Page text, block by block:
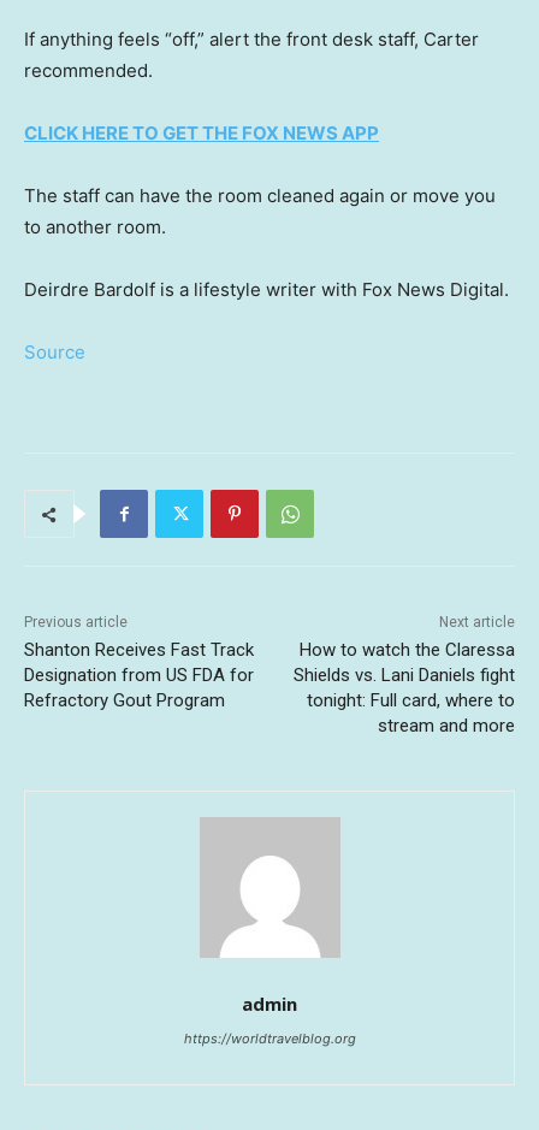
If anything feels “off,” alert the front desk staff, Carter
recommended.
CLICK HERE TO GET THE FOX NEWS APP
The staff can have the room cleaned again or move you
to another room.
Deirdre Bardolf is a lifestyle writer with Fox News Digital.
Source
Previous article
Shanton Receives Fast Track
Designation from US FDA for
Refractory Gout Program
Next article
How to watch the Claressa
Shields vs. Lani Daniels fight
tonight: Full card, where to
stream and more
admin
https://worldtravelblog.org